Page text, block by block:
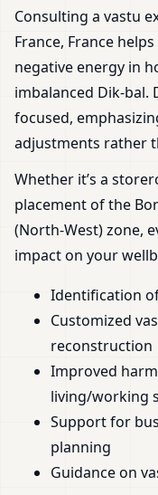
Consulting a vastu
France, France
negative energy in
imbalanced Dik-bal.
focused,
adjustments rather
Whether it’s a
placement of the
(North-West) zone,
impact on your
Identification
Customized
reconstruction
Improved
living/working
Support for
planning
Guidance on